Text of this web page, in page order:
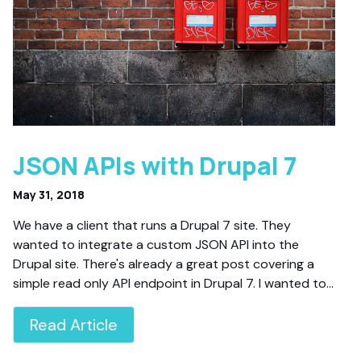
JSON APIs with Drupal 7
May 31, 2018
We have a client that runs a Drupal 7 site. They
wanted to integrate a custom JSON API into the
Drupal site. There's already a great post covering a
simple read only API endpoint in Drupal 7. I wanted to…
Read Article